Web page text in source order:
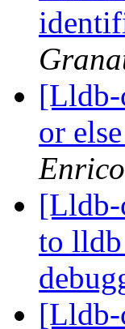
[Lldb-
or
[Lldb-
to
[Lldb-